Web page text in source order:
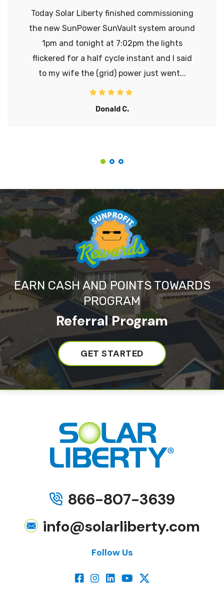
Today Solar Liberty finished commissioning
the new SunPower SunVault system around
1pm and tonight at 7:02pm the lights
flickered for a half cycle instant and I said
to my wife the (grid) power just went...
Donald C.
EARN CASH AND POINTS TOWARDS
PROGRAM
Referral Program
GET STARTED
866-807-3639
info@solarliberty.com
Follow Us